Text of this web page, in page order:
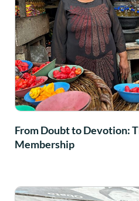
From Doubt to Devotion:
Membership